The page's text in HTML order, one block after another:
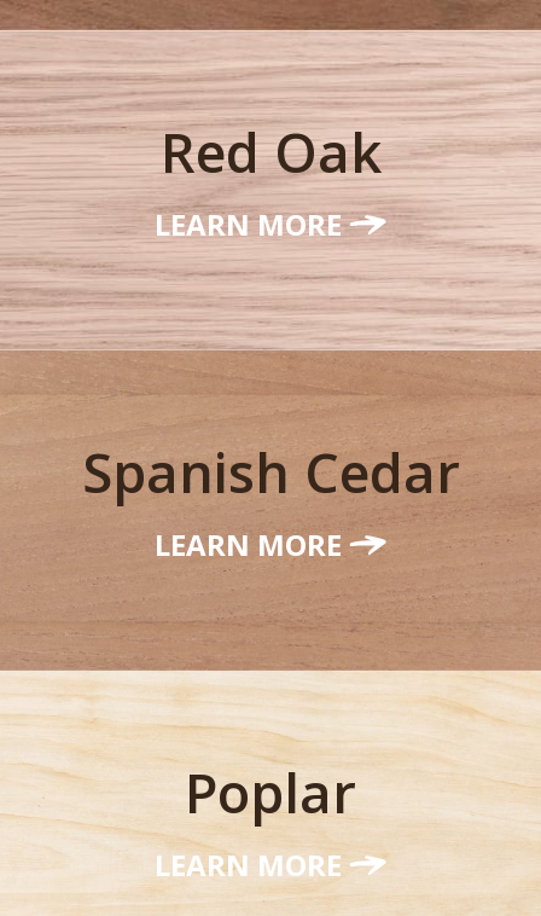
Red Oak
LEARN MORE
Spanish Cedar
LEARN MORE
Poplar
LEARN MORE